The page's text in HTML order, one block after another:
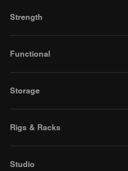
Strength
Functional
Storage
Rigs & Racks
Studio